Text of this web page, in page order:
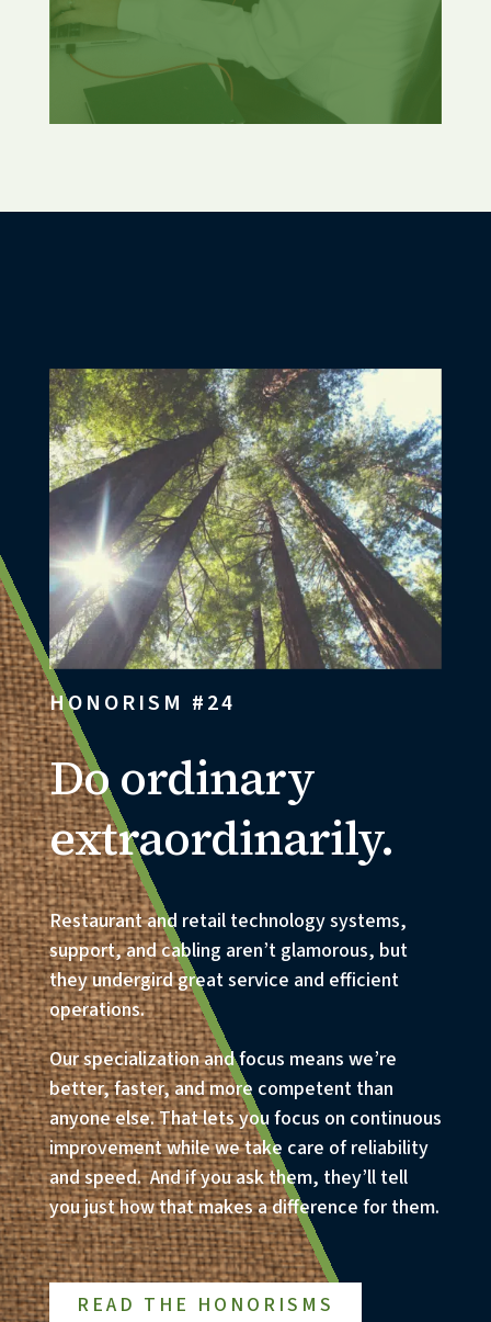
HONORISM #24
Do ordinary
extraordinarily.
Restaurant and retail technology systems,
support, and cabling aren’t glamorous, but
they undergird great service and efficient
operations.
Our specialization and focus means we’re
better, faster, and more competent than
anyone else. That lets you focus on continuous
improvement while we take care of reliability
and speed. And if you ask them, they’ll tell
you just how that makes a difference for them.
READ THE HONORISMS